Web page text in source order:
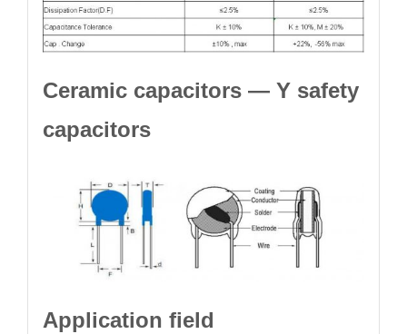
Ceramic capacitors — Y safety
capacitors
Application field